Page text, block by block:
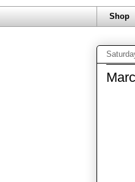
Shop